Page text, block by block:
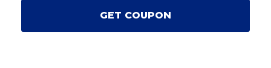
GET COUPON